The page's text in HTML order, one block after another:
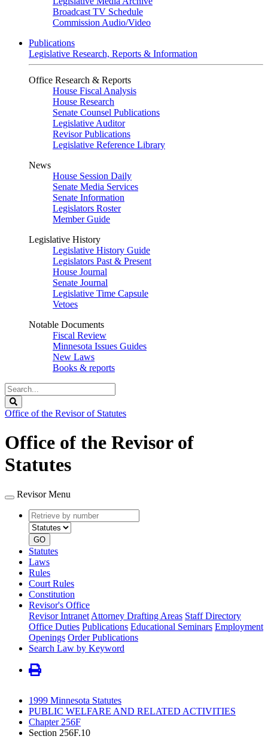
Broadcast TV Schedule
Commission Audio/Video
Publications
Legislative Research, Reports & Information
Office Research & Reports
House Fiscal Analysis
House Research
Senate Counsel Publications
Legislative Auditor
Revisor Publications
Legislative Reference Library
News
House Session Daily
Senate Media Services
Senate Information
Legislators Roster
Member Guide
Legislative History
Legislative History Guide
Legislators Past & Present
House Journal
Senate Journal
Legislative Time Capsule
Vetoes
Notable Documents
Fiscal Review
Minnesota Issues Guides
New Laws
Books & reports
Search
Legislature
Office of the Revisor of Statutes
Office of the Revisor of
Statutes
Revisor Menu
Retrieve
by
number
type
GO
Statutes
Laws
Rules
Court Rules
Constitution
Revisor's Office
Revisor Intranet Attorney Drafting Areas Staff Directory
Office Duties Publications Educational Seminars Employment
Openings Order Publications
Search Law by Keyword
1999 Minnesota Statutes
PUBLIC WELFARE AND RELATED ACTIVITIES
Chapter 256F
Section 256F.10